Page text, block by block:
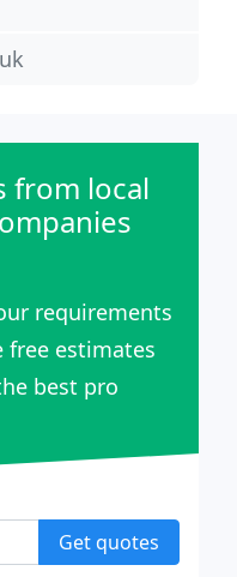
from local
requirements
free estimates
best pro
Get quotes